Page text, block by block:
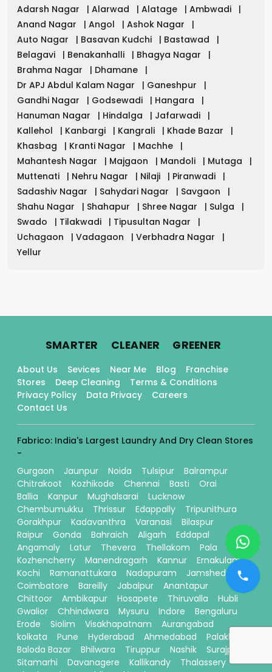
Adarsh Nagar | Alarwad | Alatage | Ambwadi
|
Anand Nagar
| Angol | Ashok Nagar
|
Auto Nagar
| Basavan Kudchi | Bastawad
|
Belagavi
| Benakanhalli | Bhagya Nagar
|
Brahma Nagar
| Dhamane
|
Dr APJ Abdul Kalam Nagar
| Ganeshpur
|
Gandhi Nagar
| Godsewadi | Hangara
|
Hanuman Nagar
| Hindalga | Jafarwadi
|
Kallehol
| Kanbargi | Kangrali | Khade Bazar
|
Khasbag
| Kranti Nagar | Machhe
|
Mahantesh Nagar
| Majgaon | Mandoli | Mutaga
|
Muttenati
| Nehru Nagar | Nilaji | Piranwadi
|
Sadashiv Nagar
| Sahydari Nagar | Savgaon
|
Shahu Nagar
| Shahapur | Shree Nagar | Sulga
|
Swado
| Tilakwadi | Tipusultan Nagar
|
Uchagaon
| Vadagaon | Verbhadra Nagar
|
Yellur
SMARTER. CLEANER. GREENER.
About Us Sevices Near Me Blog
Franchise
Stores
Deep Cleaning
Terms & Conditions
Privacy Policy
Data Privacy
Careers
Contact Us
Fabrico: India's Largest Laundry And Dry Clean Stores
-
Gurgaon
Jaunpur Noida Tulsipur
Balrampur
Chitrakoot
Kozhikode Chennai Basti
Orai
Ballia
Kanpur Mughalsarai
Lucknow
Chembumukku
Thrissur Edappally
Tripunithura
Gorakhpur
Kadavanthra Varanasi
Bilaspur
Raipur
Gonda Bahraich Aligarh
Eddapal
Angamaly
Latur Thevera Thellakom
Pala
Kozhencherry
Manendragarh Kannur
Ernakulam
Kochi
Ramanattukara Nadapuram
Jamshedpur
Coimbatore
Bareilly Jabalpur
Anantapur
Chittoor
Ambikapur Hosapete Thiruvalla
Hubli
Gwalior
Chhindwara Mysuru Indore
Bengaluru
Erode
Siolim Visakhapatnam
Aurangabad
kolkata
Pune Hyderabad Ahmedabad
Palakkad
Baloda Bazar
Bhilwara Tiruppur Nashik
Surajpur
Sitamarhi
Davanagere Kallikandy
Thalassery